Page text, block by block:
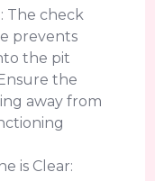
The check
prevents
the pit
the
away from
is Clear: